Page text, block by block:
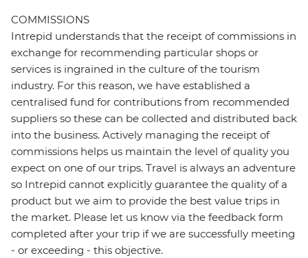
COMMISSIONS
Intrepid understands that the receipt of commissions in
exchange for recommending particular shops or
services is ingrained in the culture of the tourism
industry. For this reason, we have established a
centralised fund for contributions from recommended
suppliers so these can be collected and distributed back
into the business. Actively managing the receipt of
commissions helps us maintain the level of quality you
expect on one of our trips. Travel is always an adventure
so Intrepid cannot explicitly guarantee the quality of a
product but we aim to provide the best value trips in
the market. Please let us know via the feedback form
completed after your trip if we are successfully meeting
- or exceeding - this objective.